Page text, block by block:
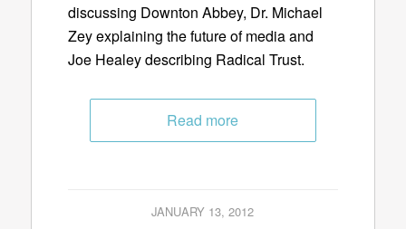
discussing Downton Abbey, Dr. Michael
Zey explaining the future of media and
Joe Healey describing Radical Trust.
Read more
JANUARY 13, 2012